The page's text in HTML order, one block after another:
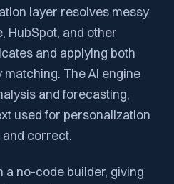
layer resolves messy
HubSpot, and other
and applying both
The AI engine
and forecasting,
used for personalization
correct.
a no-code builder, giving